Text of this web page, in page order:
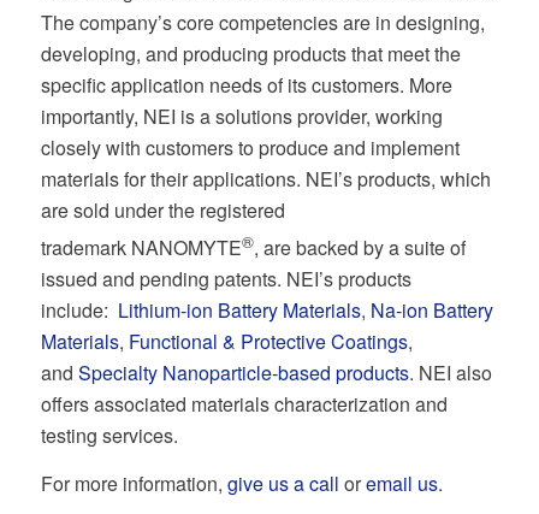
The company’s core competencies are in designing,
developing, and producing products that meet the
specific application needs of its customers. More
importantly, NEI is a solutions provider, working
closely with customers to produce and implement
materials for their applications. NEI’s products, which
are sold under the registered
trademark NANOMYTE®, are backed by a suite of
issued and pending patents. NEI’s products
include: Lithium-ion Battery Materials, Na-ion Battery
Materials, Functional & Protective Coatings,
and Specialty Nanoparticle-based products. NEI also
offers associated materials characterization and
testing services.
For more information, give us a call oremail us.